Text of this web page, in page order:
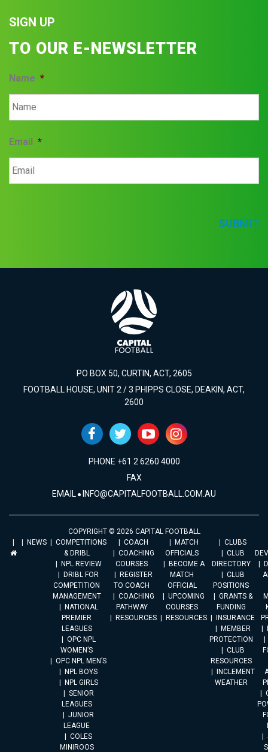
SIGN UP
TO OUR E-NEWSLETTER
Name *
Email *
SUBMIT
PO BOX 50, CURTIN, ACT, 2605
FOOTBALL HOUSE, UNIT 2 / 3 PHIPPS CLOSE, DEAKIN, ACT,
2600
PHONE +61 2 6260 4000
FAX
EMAIL INFO@CAPITALFOOTBALL.COM.AU
COPYRIGHT © 2026 CAPITAL FOOTBALL
NEWS
COMPETITIONS
& DRIBL
NPL REVIEW
DRIBL FOR
COMPETITION
MANAGEMENT
NATIONAL
PREMIER
LEAGUES
OPC NPL
WOMEN’S
OPC NPL MEN’S
NPL BOYS
NPL GIRLS
SENIOR
LEAGUES
JUNIOR
LEAGUE
COLES
MINIROOS
COACH
COACHING
COURSES
REGISTER
TO COACH
COACHING
PATHWAY
RESOURCES
MATCH
OFFICIALS
BECOME A
MATCH
OFFICIAL
UPCOMING
COURSES
RESOURCES
CLUBS
CLUB
DIRECTORY
CLUB
POSITIONS
GRANTS &
FUNDING
INSURANCE
MEMBER
PROTECTION
CLUB
RESOURCES
INCLEMENT
WEATHER